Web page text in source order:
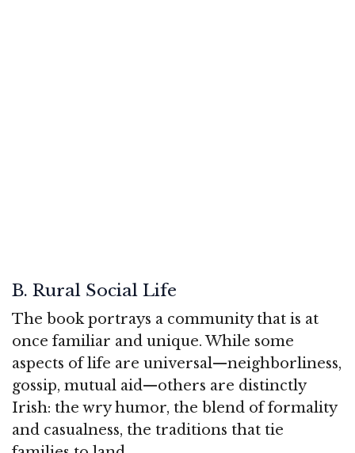
B. Rural Social Life
The book portrays a community that is at
once familiar and unique. While some
aspects of life are universal—neighborliness,
gossip, mutual aid—others are distinctly
Irish: the wry humor, the blend of formality
and casualness, the traditions that tie